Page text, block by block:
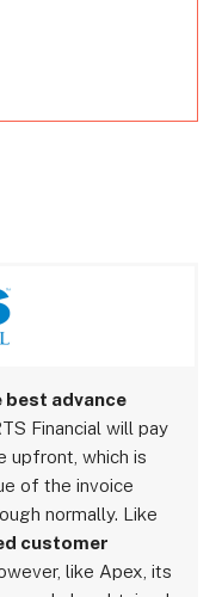
best advance
Financial will pay
upfront, which is
of the invoice
normally. Like
customer
like Apex, its